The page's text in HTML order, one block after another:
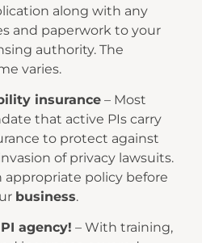
along with any
and paperwork to your
authority. The
varies.
insurance – Most
that active PIs carry
to protect against
of privacy lawsuits.
appropriate policy before
business.
agency! – With training,